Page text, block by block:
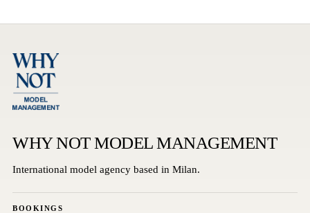
WHY NOT MODEL MANAGEMENT
International model agency based in Milan.
BOOKINGS